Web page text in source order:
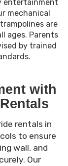
entertainment
mechanical
are
ages. Parents
by trained
with
rentals in
to ensure
wall, and
Our